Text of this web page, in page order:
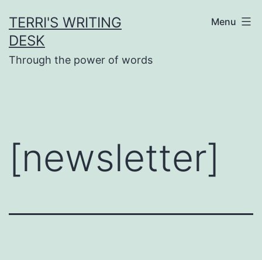
to
content
TERRI'S WRITING
DESK
Through the power of words
Menu
[newsletter]